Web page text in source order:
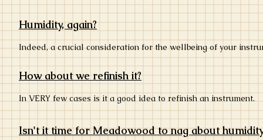
Humidity, again?
Indeed, a crucial consideration for the wellbeing of your
How about we refinish it?
In VERY few cases is it a good idea to refinish an instrument.
Isn't it time for Meadowood to nag about